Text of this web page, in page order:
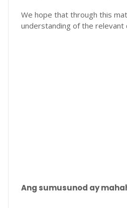
We hope that through this
understanding of the relevant
Ang sumusunod ay